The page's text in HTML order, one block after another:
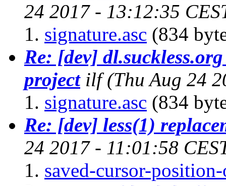
24 2017 - 13:12:35
signature.asc (834
Re: [dev]
project ilf (Thu Aug 24
signature.asc (834
Re: [dev] less(1)
24 2017 - 11:01:58
saved-cursor-